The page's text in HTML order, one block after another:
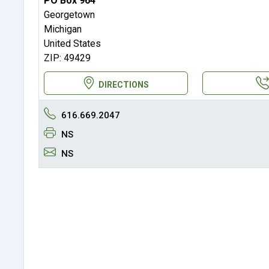
Georgetown
Michigan
United States
ZIP: 49429
DIRECTIONS
616.669.2047
NS
NS